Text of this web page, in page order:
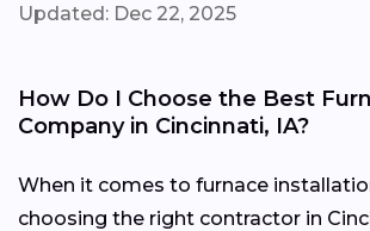
Updated: Dec 22, 2025
How Do I Choose the Best
Company in Cincinnati, IA?
When it comes to furnace
choosing the right contractor in